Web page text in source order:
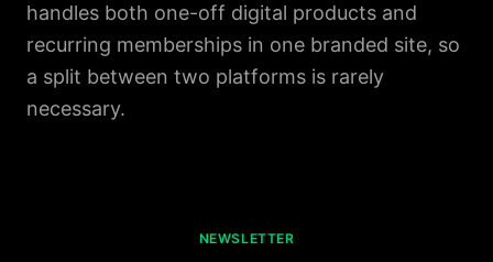
handles both one-off digital products and
recurring memberships in one branded site, so
a split between two platforms is rarely
necessary.
NEWSLETTER